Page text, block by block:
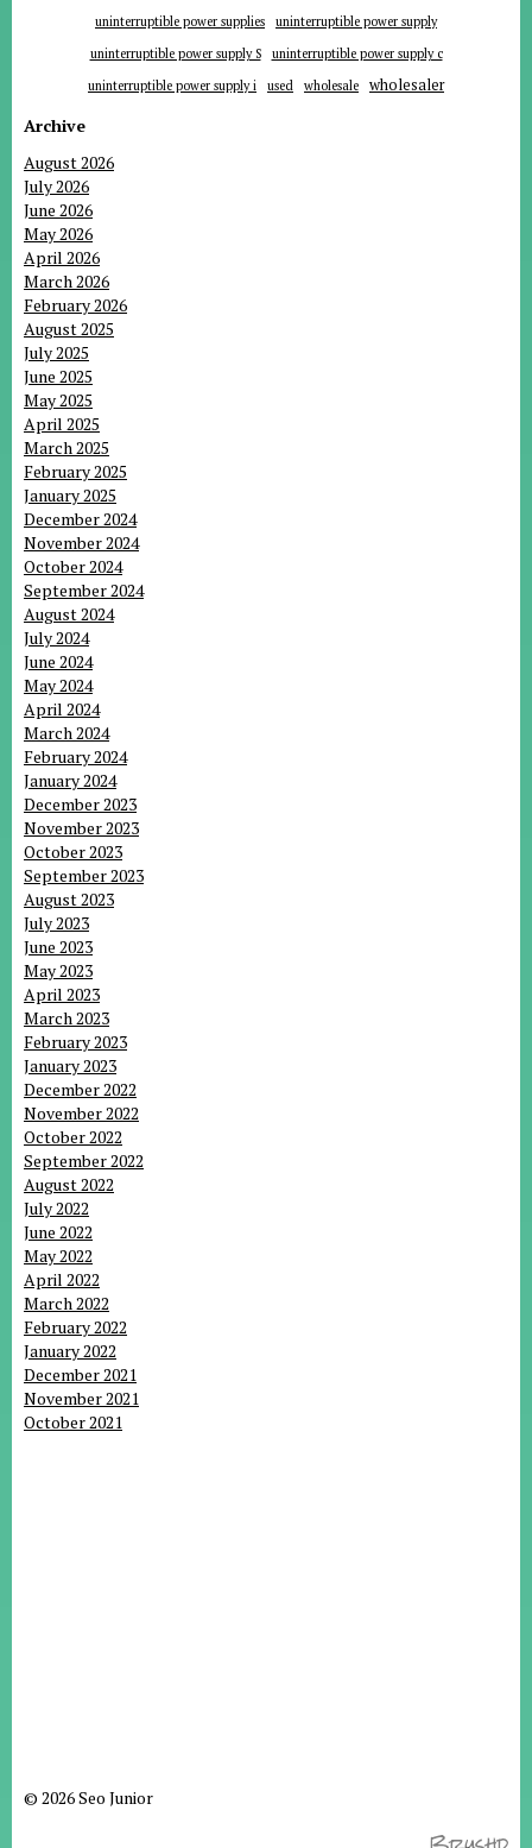
uninterruptible power supplies
uninterruptible power supply
uninterruptible power supply S
uninterruptible power supply c
uninterruptible power supply i
used wholesale wholesaler
Archive
August 2026
July 2026
June 2026
May 2026
April 2026
March 2026
February 2026
August 2025
July 2025
June 2025
May 2025
April 2025
March 2025
February 2025
January 2025
December 2024
November 2024
October 2024
September 2024
August 2024
July 2024
June 2024
May 2024
April 2024
March 2024
February 2024
January 2024
December 2023
November 2023
October 2023
September 2023
August 2023
July 2023
June 2023
May 2023
April 2023
March 2023
February 2023
January 2023
December 2022
November 2022
October 2022
September 2022
August 2022
July 2022
June 2022
May 2022
April 2022
March 2022
February 2022
January 2022
December 2021
November 2021
October 2021
© 2026 Seo Junior